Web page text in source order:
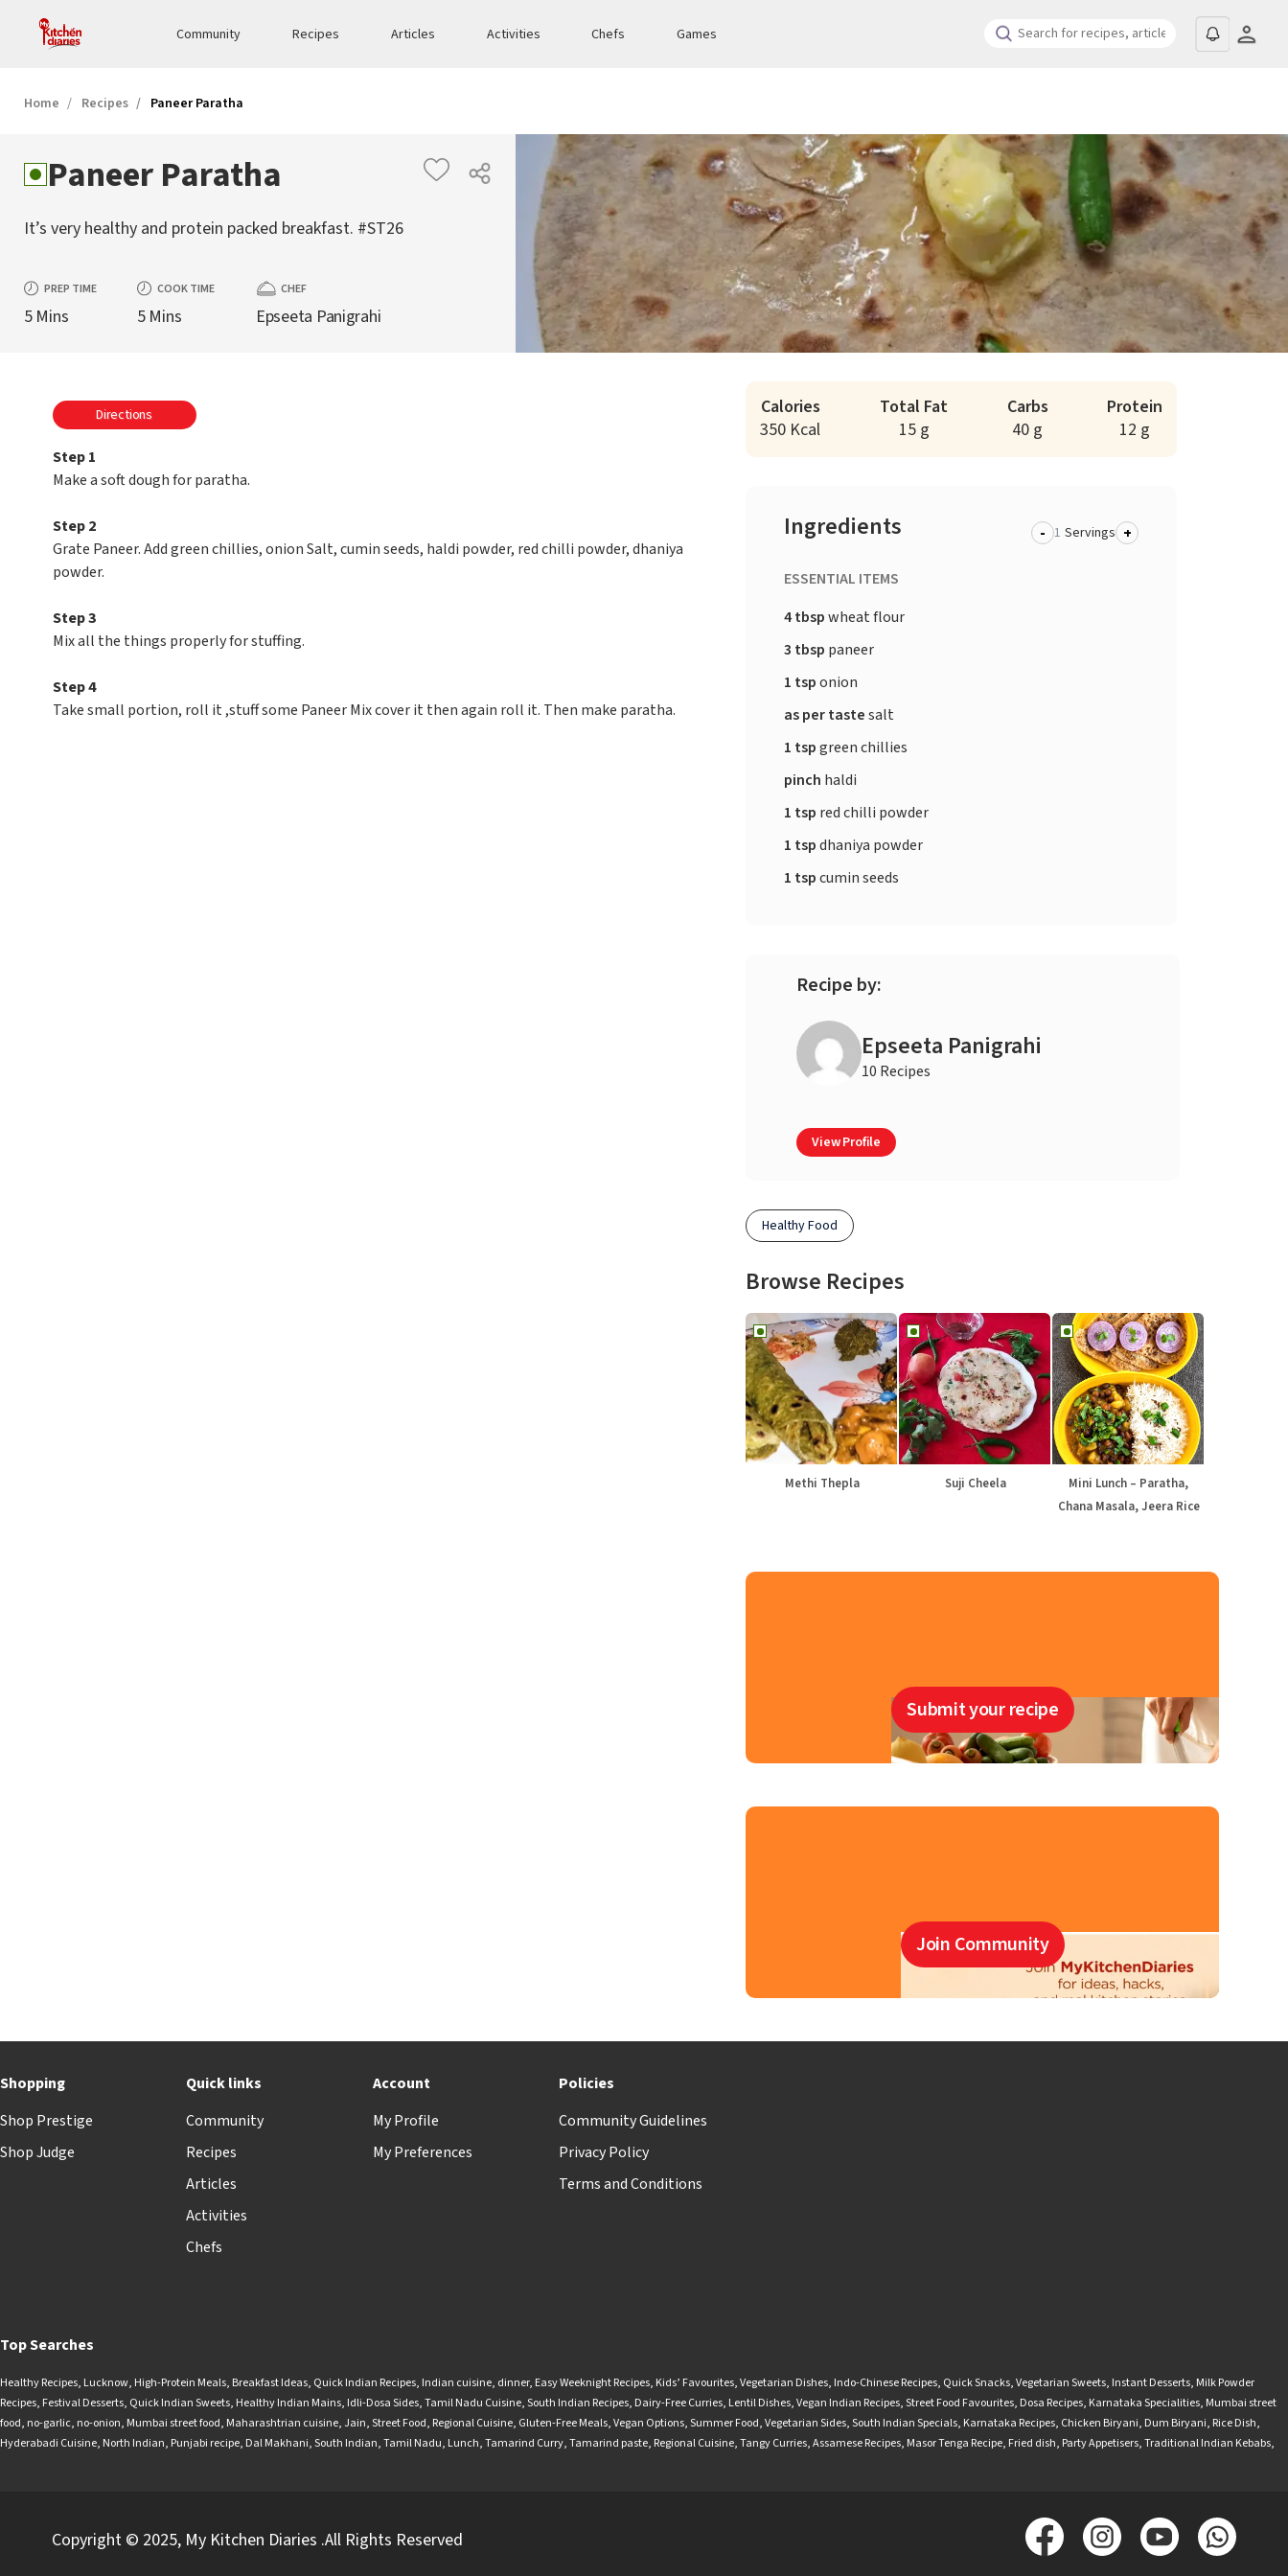
Community Recipes Articles Activities Chefs Games
Home Recipes Paneer Paratha
Paneer Paratha
It’s very healthy and protein packed breakfast. #ST26
PREP TIME
5 Mins
COOK TIME
5 Mins
CHEF
Epseeta Panigrahi
Directions
Step 1
Make a soft dough for paratha.
Step 2
Grate Paneer. Add green chillies, onion Salt, cumin seeds, haldi powder, red chilli powder, dhaniya
powder.
Step 3
Mix all the things properly for stuffing.
Step 4
Take small portion, roll it ,stuff some Paneer Mix cover it then again roll it. Then make paratha.
Calories
350 Kcal
Total Fat
15 g
Carbs
40 g
Protein
12 g
Ingredients - Servings +
ESSENTIAL ITEMS
4 tbspwheat flour
3 tbsp paneer
1 tsponion
as per tastesalt
1 tspgreen chillies
pinch haldi
1 tsp red chilli powder
1 tspdhaniya powder
1 tspcumin seeds
Recipe by:
Epseeta Panigrahi
10 Recipes
View Profile
Healthy Food
Browse Recipes
Methi Thepla Suji Cheela
Mini Lunch – Paratha,
Chana Masala, Jeera Rice
Submit your recipe
Join Community
Shopping
Shop Prestige
Shop Judge
Quick links
Community
Recipes
Articles
Activities
Chefs
Account
My Profile
My Preferences
Policies
Community Guidelines
Privacy Policy
Terms and Conditions
Top Searches
Healthy Recipes, Lucknow, High-Protein Meals, Breakfast Ideas, Quick Indian Recipes, Indian cuisine, dinner, Easy Weeknight Recipes, Kids’ Favourites,Vegetarian Dishes, Indo-Chinese Recipes, Quick Snacks,Vegetarian Sweets, Instant Desserts, Milk Powder
Recipes, Festival Desserts, Quick Indian Sweets, Healthy Indian Mains, Idli-Dosa Sides,Tamil Nadu Cuisine,South Indian Recipes, Dairy-Free Curries, Lentil Dishes,Vegan Indian Recipes,Street Food Favourites, Dosa Recipes, Karnataka Specialities, Mumbai street
food, no-garlic, no-onion, Mumbai street food, Maharashtrian cuisine,Jain,Street Food, Regional Cuisine, Gluten-Free Meals,Vegan Options,Summer Food,Vegetarian Sides,South Indian Specials, Karnataka Recipes, Chicken Biryani, Dum Biryani, Rice Dish,
Hyderabadi Cuisine, North Indian, Punjabi recipe, Dal Makhani,South Indian,Tamil Nadu, Lunch,Tamarind Curry,Tamarind paste, Regional Cuisine,Tangy Curries,Assamese Recipes, Masor Tenga Recipe, Fried dish, Party Appetisers,Traditional Indian Kebabs,
Copyright © 2025, My Kitchen Diaries .All Rights Reserved